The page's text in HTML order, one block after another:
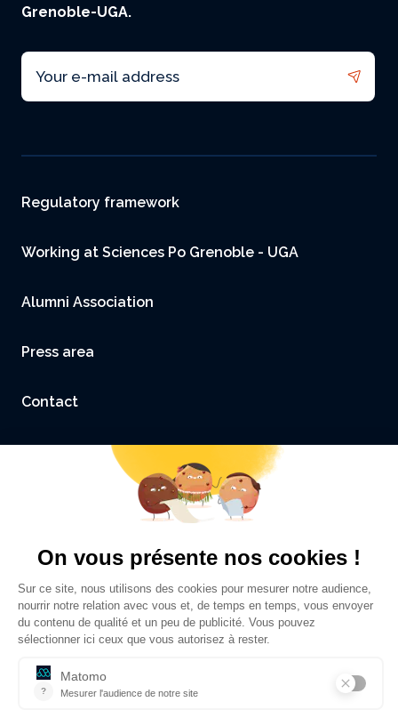
Grenoble-UGA.
Email
Footer
Regulatory framework
Working at Sciences Po Grenoble - UGA
Alumni Association
Press area
Contact
Accessibility: not compliant
Legal Notice and Credits
Privacy policy